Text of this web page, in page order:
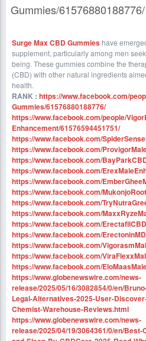
Gummies/61576880188776/
Surge Max CBD Gummies have
supplement, particularly among men
being. These gummies combine the
(CBD) with other natural ingredients
health.
RANK : https://www.facebook.com/
Gummies/61576880188776/
https://www.facebook.com/people/
Enhancement/61576594451751/
https://www.facebook.com/
https://www.facebook.com/
https://www.facebook.com/
https://www.facebook.com/
https://www.facebook.com/
https://www.facebook.com/
https://www.facebook.com/
https://www.facebook.com/
https://www.facebook.com/
https://www.facebook.com/
https://www.facebook.com/
https://www.facebook.com/
https://www.facebook.com/
https://www.globenewswire.com/news-
release/2025/05/16/3082854/0/en/
Legal-Alternatives-2025-User-
Chemist-Warehouse-Reviews.html
https://www.globenewswire.com/news-
release/2025/04/19/3064361/0/en/